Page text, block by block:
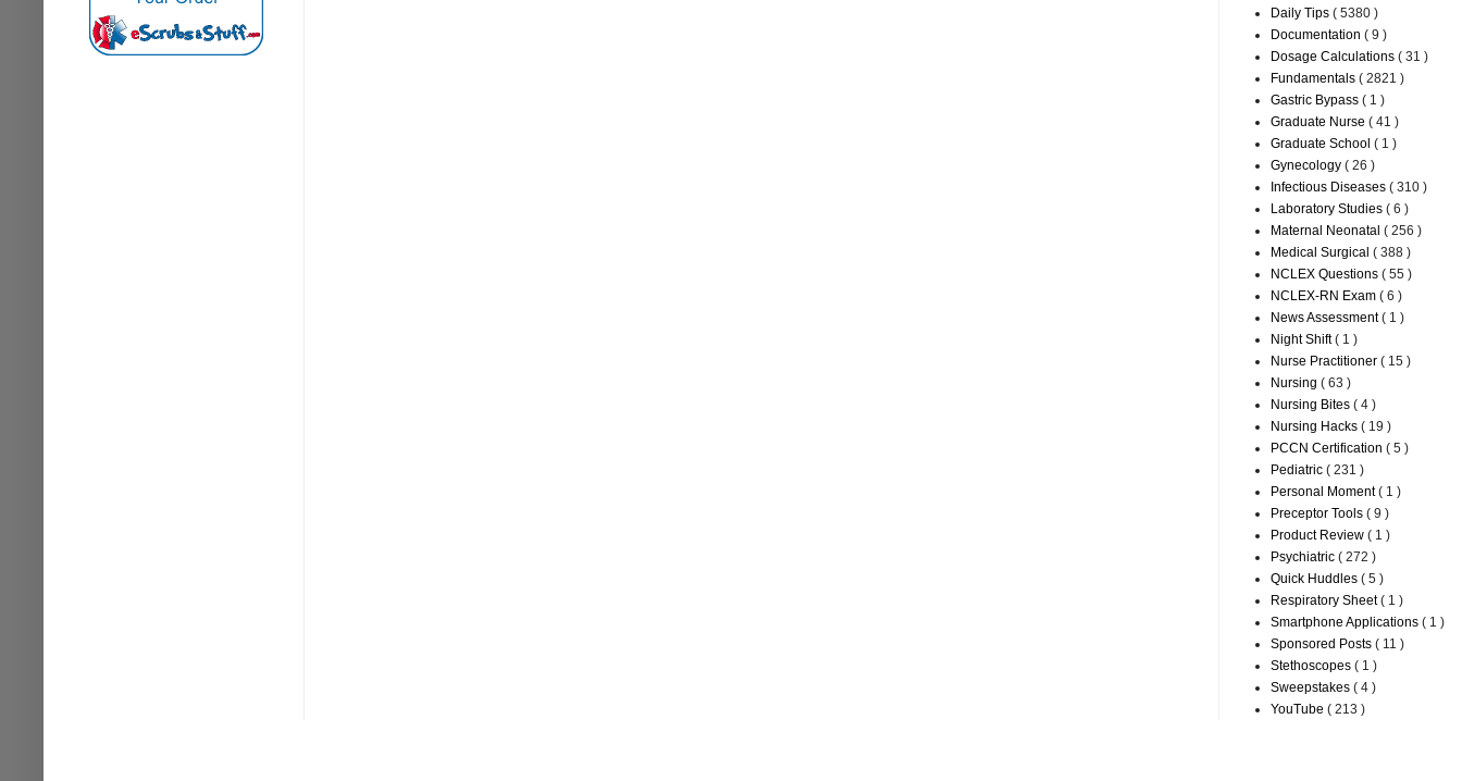
Daily Tips ( 5380 )
Documentation ( 9 )
Dosage Calculations ( 31 )
Fundamentals ( 2821 )
Gastric Bypass ( 1 )
Graduate Nurse ( 41 )
Graduate School ( 1 )
Gynecology ( 26 )
Infectious Diseases ( 310 )
Laboratory Studies ( 6 )
Maternal Neonatal ( 256 )
Medical Surgical ( 388 )
NCLEX Questions ( 55 )
NCLEX-RN Exam ( 6 )
News Assessment( 1 )
Night Shift( 1 )
Nurse Practitioner ( 15 )
Nursing ( 63 )
Nursing Bites ( 4 )
Nursing Hacks ( 19 )
PCCN Certification ( 5 )
Pediatric ( 231 )
Personal Moment( 1 )
Preceptor Tools ( 9 )
Product Review ( 1 )
Psychiatric ( 272 )
Quick Huddles ( 5 )
Respiratory Sheet( 1 )
Smartphone Applications ( 1 )
Sponsored Posts ( 11 )
Stethoscopes ( 1 )
Sweepstakes ( 4 )
YouTube ( 213 )